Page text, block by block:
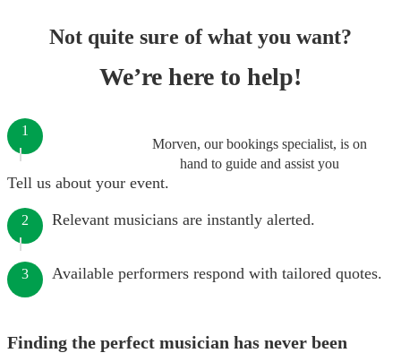
Not quite sure of what you want?
We’re here to help!
Morven, our bookings specialist, is on
hand to guide and assist you
1
Tell us about your event.
2 Relevant musicians are instantly alerted.
3 Available performers respond with tailored quotes.
Finding the perfect musician has never been